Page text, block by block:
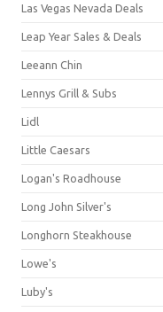
Las Vegas Nevada Deals
Leap Year Sales & Deals
Leeann Chin
Lennys Grill & Subs
Lidl
Little Caesars
Logan's Roadhouse
Long John Silver's
Longhorn Steakhouse
Lowe's
Luby's